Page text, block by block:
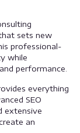
sets new
professional-
while
performance.
everything
SEO
extensive
an